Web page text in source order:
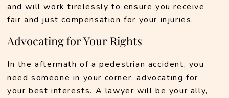
and will work tirelessly to ensure you receive
fair and just compensation for your injuries.
Advocating for Your Rights
In the aftermath of a pedestrian accident, you
need someone in your corner, advocating for
your best interests. A lawyer will be your ally,